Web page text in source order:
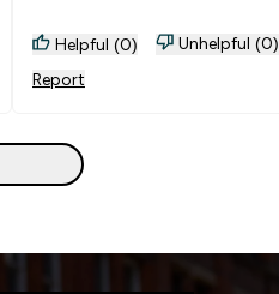
Helpful (0)
Unhelpful (0)
Report